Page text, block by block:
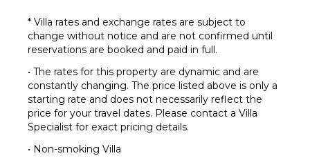
Court
* Villa rates and exchange rates are subject to
change without notice and are not confirmed until
reservations are booked and paid in full.
• The rates for this property are dynamic and are
constantly changing. The price listed above is only a
starting rate and does not necessarily reflect the
price for your travel dates. Please contact a Villa
Specialist for exact pricing details.
• Non-smoking Villa